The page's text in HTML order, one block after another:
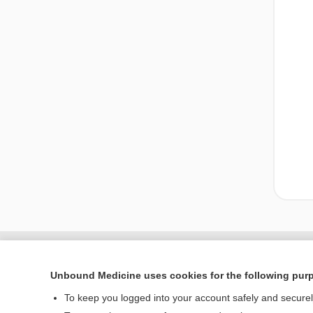
Unbound Medicine uses cookies for the following
To keep you logged into your account safely and